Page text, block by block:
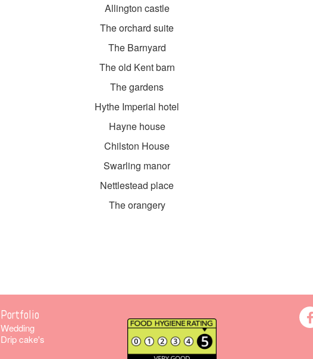
Allington castle
The orchard suite
The Barnyard
The old Kent barn
The gardens
Hythe Imperial hotel
Hayne house
Chilston House
Swarling manor
Nettlestead place
The orangery
Portfolio
Wedding
Drip cake's